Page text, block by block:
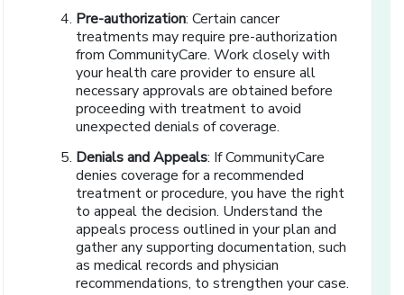
Pre-authorization: Certain cancer
treatments may require pre-authorization
from CommunityCare. Work closely with
your health care provider to ensure all
necessary approvals are obtained before
proceeding with treatment to avoid
unexpected denials of coverage.
Denials and Appeals: If CommunityCare
denies coverage for a recommended
treatment or procedure, you have the right
to appeal the decision. Understand the
appeals process outlined in your plan and
gather any supporting documentation, such
as medical records and physician
recommendations, to strengthen your case.